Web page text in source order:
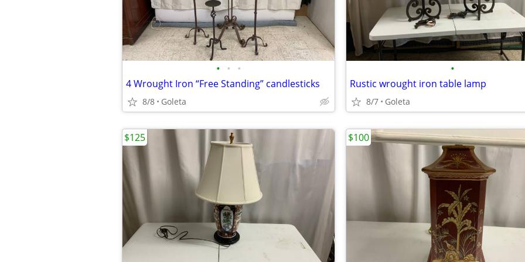
• • •
4 Wrought Iron “Free Standing” candlesticks
8/8 Goleta
•
Rustic wrought iron table lamp
8/7 Goleta
$125 $100